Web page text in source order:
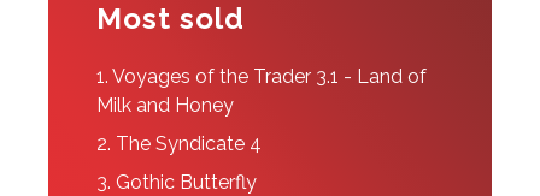
Most sold
1. Voyages of the Trader 3.1 - Land of
Milk and Honey
2. The Syndicate 4
3. Gothic Butterfly